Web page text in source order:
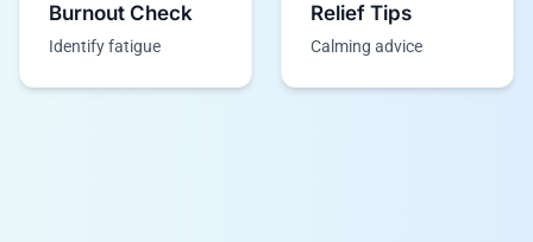
Burnout Check
Identify fatigue
Relief Tips
Calming advice